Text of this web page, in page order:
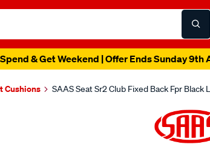
& Get Weekend | Offer Ends Sunday 9th
Cushions SAAS Seat Sr2 Club Fixed Back Fpr Black